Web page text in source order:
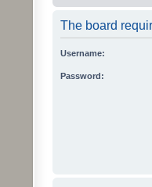
The board
Username:
Password: